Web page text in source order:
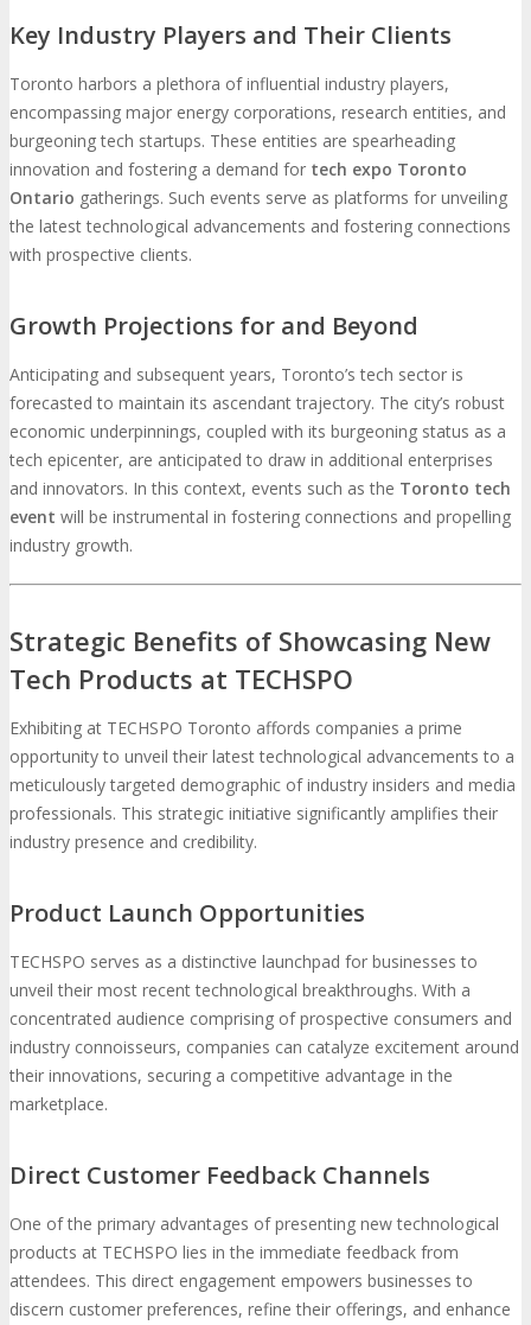
Key Industry Players and Their Clients
Toronto harbors a plethora of influential industry players,
encompassing major energy corporations, research entities, and
burgeoning tech startups. These entities are spearheading
innovation and fostering a demand for tech expo Toronto
Ontario gatherings. Such events serve as platforms for unveiling
the latest technological advancements and fostering connections
with prospective clients.
Growth Projections for and Beyond
Anticipating and subsequent years, Toronto’s tech sector is
forecasted to maintain its ascendant trajectory. The city’s robust
economic underpinnings, coupled with its burgeoning status as a
tech epicenter, are anticipated to draw in additional enterprises
and innovators. In this context, events such as the Toronto tech
event will be instrumental in fostering connections and propelling
industry growth.
Strategic Benefits of Showcasing New
Tech Products at TECHSPO
Exhibiting at TECHSPO Toronto affords companies a prime
opportunity to unveil their latest technological advancements to a
meticulously targeted demographic of industry insiders and media
professionals. This strategic initiative significantly amplifies their
industry presence and credibility.
Product Launch Opportunities
TECHSPO serves as a distinctive launchpad for businesses to
unveil their most recent technological breakthroughs. With a
concentrated audience comprising of prospective consumers and
industry connoisseurs, companies can catalyze excitement around
their innovations, securing a competitive advantage in the
marketplace.
Direct Customer Feedback Channels
One of the primary advantages of presenting new technological
products at TECHSPO lies in the immediate feedback from
attendees. This direct engagement empowers businesses to
discern customer preferences, refine their offerings, and enhance